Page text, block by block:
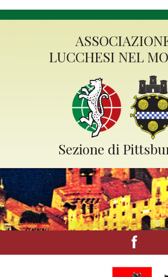
LUCCHESI NEL
Sezione di